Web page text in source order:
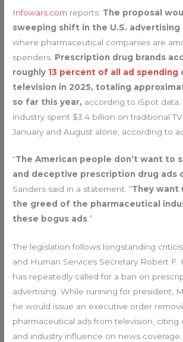
Infowars.com reports: The proposal
sweeping shift in the U.S. advertising
where pharmaceutical companies are
spenders. Prescription drug brands
roughly 13 percent of all ad spending
television in 2025, totaling
so far this year, according to iSpot
industry spent $3.4 billion on traditional
January and August alone, according to
“The American people don’t want to
and deceptive prescription drug ads
Sanders said in a statement. “They want
the greed of the pharmaceutical
these bogus ads.”
The legislation follows longstanding
and Human Services Secretary Robert F.
has repeatedly called for a ban on
advertising. While running for president,
he would issue an executive order
pharmaceutical ads from television, citing
and industry influence on news coverage.